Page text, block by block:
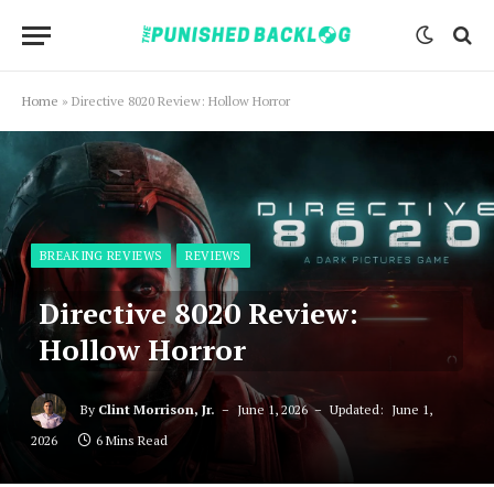
Home » Directive 8020 Review: Hollow Horror
BREAKING REVIEWS REVIEWS
Directive 8020 Review:
Hollow Horror
By Clint Morrison, Jr. June 1, 2026 Updated: June 1,
2026
6 Mins Read